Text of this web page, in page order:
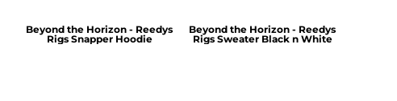
Beyond the Horizon - Reedys
Rigs Snapper Hoodie
Beyond the Horizon - Reedys
Rigs Sweater Black n White